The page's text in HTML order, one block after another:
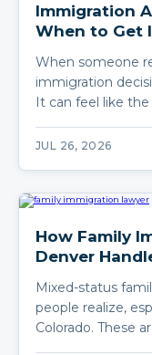
Immigration
When to Get
When someone
immigration
It can feel like
JUL 26, 2026
How Family
Denver
Mixed-status
people realize,
Colorado. These